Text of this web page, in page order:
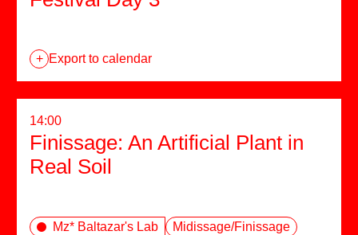
+ Export to calendar
14:00
Finissage: An Artificial Plant in
Real Soil
Mz* Baltazar's Lab
Midissage/Finissage